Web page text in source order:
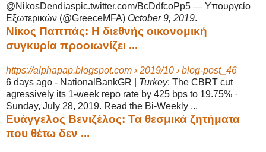
@NikosDendiaspic.twitter.com/BcDdfcoPp5 — Υπουργείο
Εξωτερικών (@GreeceMFA) October 9, 2019.
Νίκος Παππάς: Η διεθνής οικονομική
συγκυρία προοιωνίζει ...
https://alphapap.blogspot.com › 2019/10 › blog-post_46
6 days ago - NationalBankGR | Turkey: The CBRT cut
agressively its 1-week repo rate by 425 bps to 19.75% ·
Sunday, July 28, 2019. Read the Bi-Weekly ...
Ευάγγελος Βενιζέλος: Τα θεσμικά ζητήματα
που θέτω δεν ...